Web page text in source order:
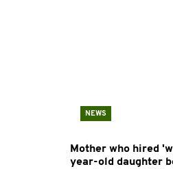
NEWS
Mother who hired
year-old daughter